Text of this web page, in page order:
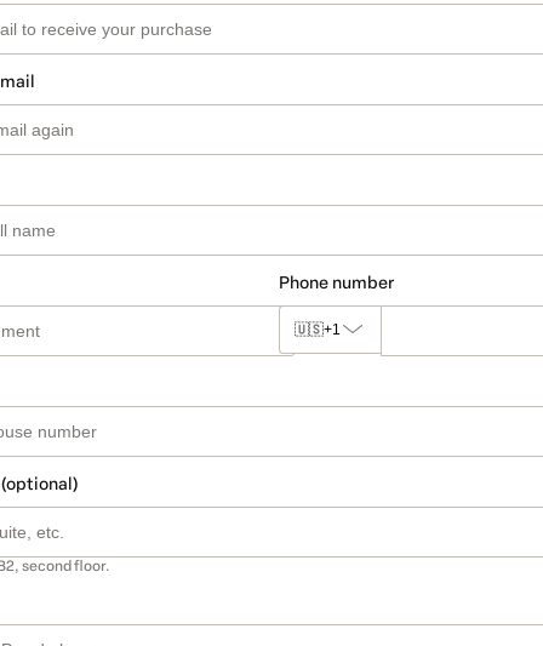
Phone number
🇺🇸+1
second floor.